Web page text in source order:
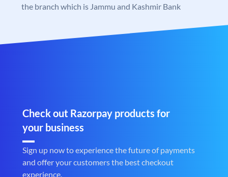
the branch which is Jammu and Kashmir Bank
Check out Razorpay products for
your business
Sign up now to experience the future of payments
and offer your customers the best checkout
experience.